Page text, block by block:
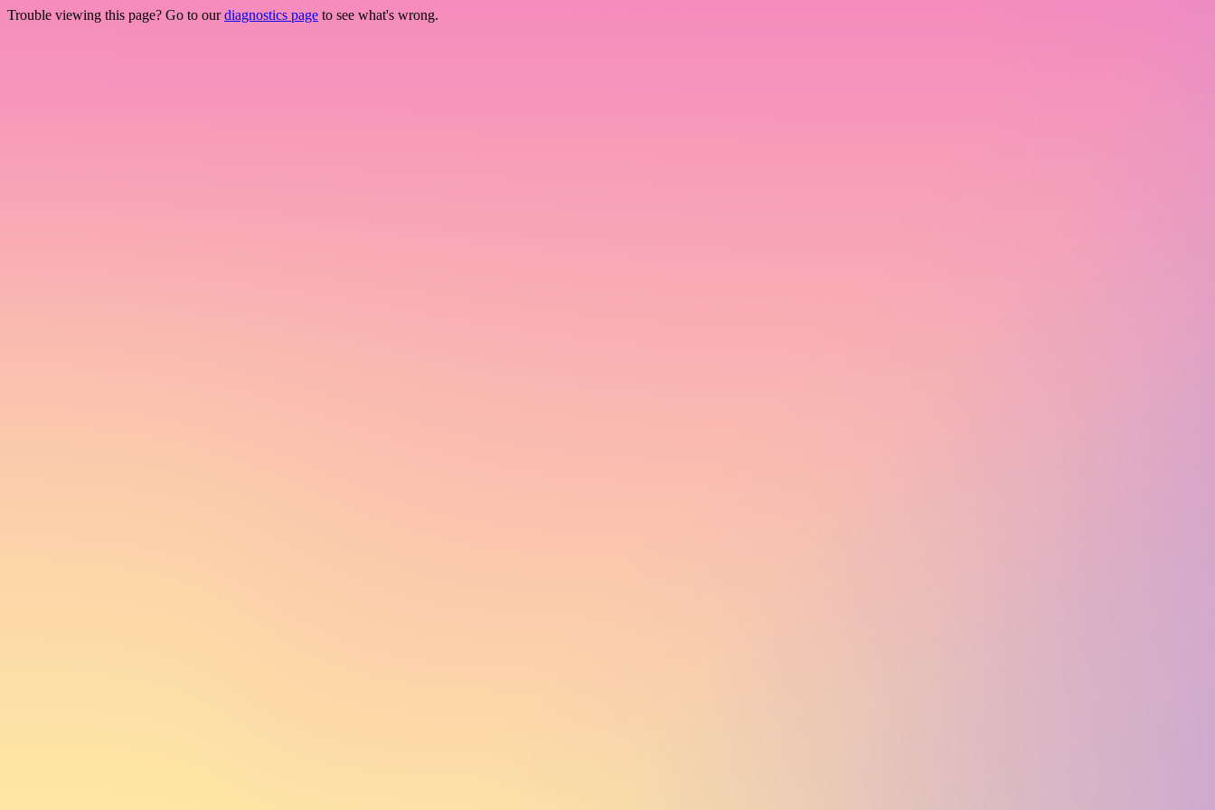
Trouble viewing this page? Go to ourdiagnostics page to see what's wrong.